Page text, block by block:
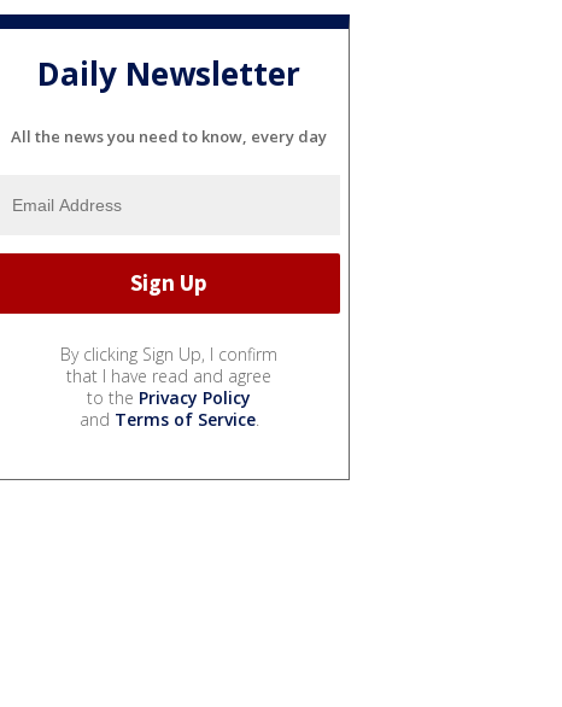
Daily Newsletter
All the news you need to know, every day
By clicking Sign Up, I confirm
that I have read and agree
to the Privacy Policy
and Terms of Service.